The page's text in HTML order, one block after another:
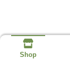
Shop